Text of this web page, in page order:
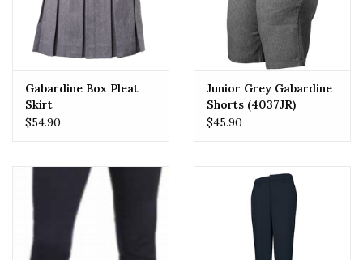
Gabardine Box Pleat
Skirt
$54.90
Junior Grey Gabardine
Shorts (4037JR)
$45.90